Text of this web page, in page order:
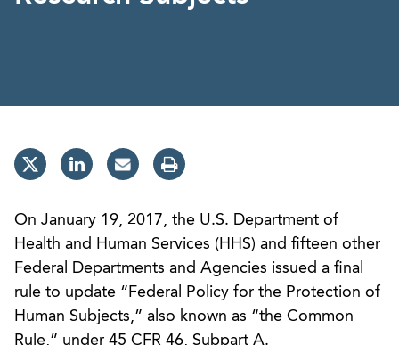
On January 19, 2017, the U.S. Department of
Health and Human Services (HHS) and fifteen other
Federal Departments and Agencies issued a final
rule to update “Federal Policy for the Protection of
Human Subjects,” also known as “the Common
Rule,” under 45 CFR 46, Subpart A.